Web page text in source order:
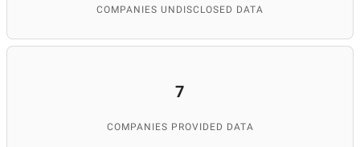
COMPANIES UNDISCLOSED DATA
7
COMPANIES PROVIDED DATA